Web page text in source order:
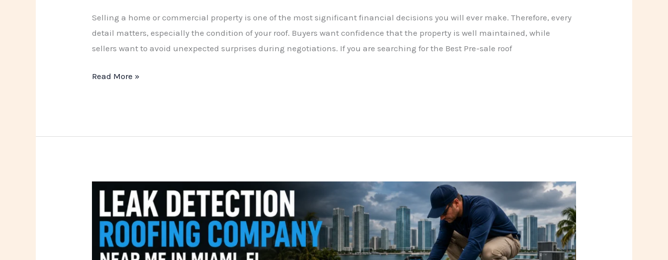
Selling a home or commercial property is one of the most significant financial decisions you will ever make. Therefore, every
detail matters, especially the condition of your roof. Buyers want confidence that the property is well maintained, while
sellers want to avoid unexpected surprises during negotiations. If you are searching for the Best Pre-sale roof
Read More »
Leak
Detection
Roofing
Company
Near